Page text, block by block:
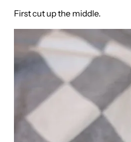
First cut up the middle.